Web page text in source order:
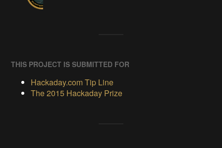
THIS PROJECT IS SUBMITTED FOR
Hackaday.com Tip Line
The 2015 Hackaday Prize